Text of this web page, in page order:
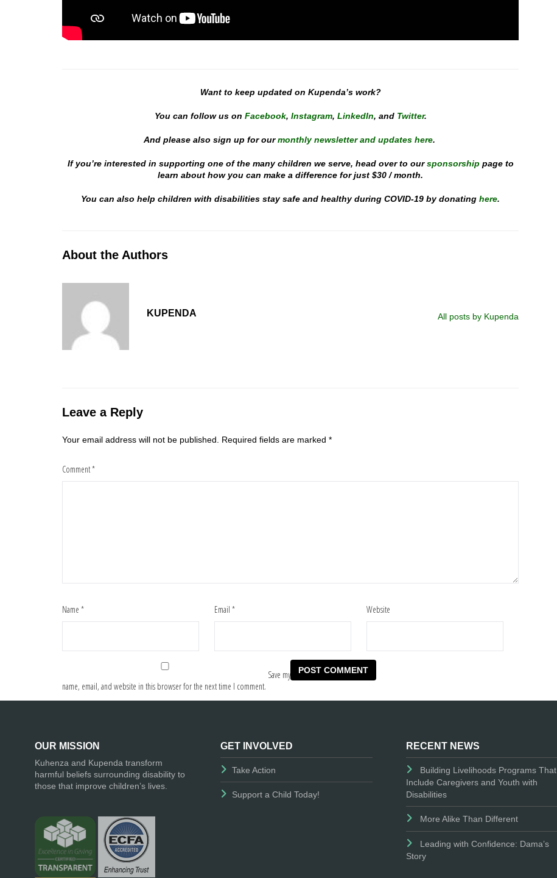
Want to keep updated on Kupenda’s work?
You can follow us on Facebook, Instagram, LinkedIn, and Twitter.
And please also sign up for our monthly newsletter and updates here.
If you’re interested in supporting one of the many children we serve, head over to our sponsorship page to
learn about how you can make a difference for just $30 / month.
You can also help children with disabilities stay safe and healthy during COVID-19 by donating here.
About the Authors
KUPENDA All posts by Kupenda
Leave a Reply
Your email address will not be published. Required fields are marked *
Comment*
Name * Email * Website
Save my
name, email, and website in this browser for the next time I comment.
OUR MISSION
Kuhenza and Kupenda transform
harmful beliefs surrounding disability to
those that improve children’s lives.
GET INVOLVED
Take Action
Support a Child Today!
RECENT NEWS
Building Livelihoods Programs That
Include Caregivers and Youth with
Disabilities
More Alike Than Different
Leading with Confidence: Dama’s
Story